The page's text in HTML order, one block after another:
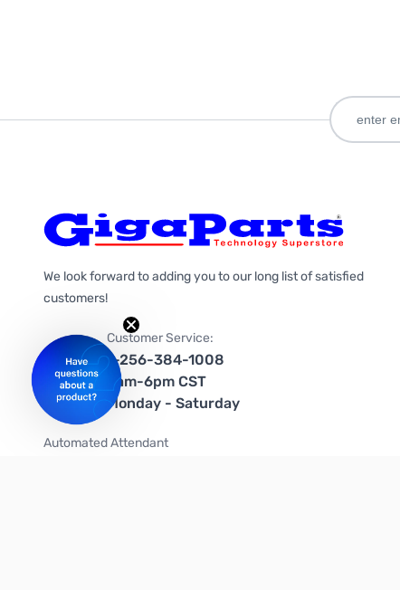
We look forward to adding you to our long list of satisfied
customers!
Customer Service:
1-256-384-1008
9am-6pm CST
Monday - Saturday
Automated Attendant